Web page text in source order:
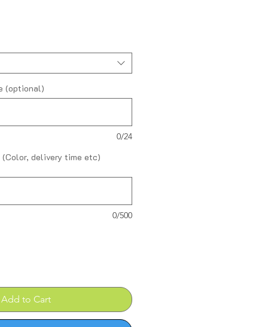
(optional)
0/24
delivery time etc)
0/500
Add to Cart